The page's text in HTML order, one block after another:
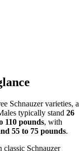
Schnauzer varieties, a
typically stand 26
110 pounds, with
55 to 75 pounds.
classic Schnauzer